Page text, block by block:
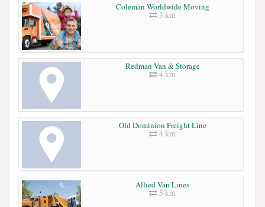
Coleman Worldwide Moving
3 km
Redman Van & Storage
4 km
Old Dominion Freight Line
4 km
Allied Van Lines
5 km